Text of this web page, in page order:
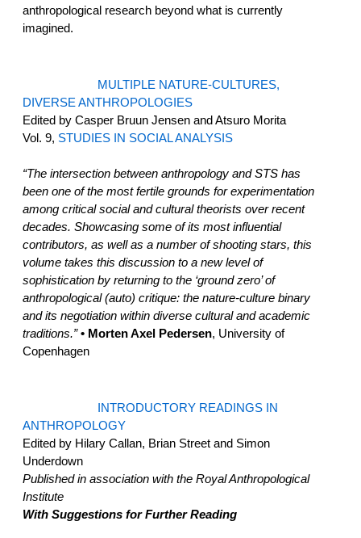
anthropological research beyond what is currently
imagined.
MULTIPLE NATURE-CULTURES,
DIVERSE ANTHROPOLOGIES
Edited by Casper Bruun Jensen and Atsuro Morita
Vol. 9, STUDIES IN SOCIAL ANALYSIS
“The intersection between anthropology and STS has
been one of the most fertile grounds for experimentation
among critical social and cultural theorists over recent
decades. Showcasing some of its most influential
contributors, as well as a number of shooting stars, this
volume takes this discussion to a new level of
sophistication by returning to the ‘ground zero’ of
anthropological (auto) critique: the nature-culture binary
and its negotiation within diverse cultural and academic
traditions.” • Morten Axel Pedersen, University of
Copenhagen
INTRODUCTORY READINGS IN
ANTHROPOLOGY
Edited by Hilary Callan, Brian Street and Simon
Underdown
Published in association with the Royal Anthropological
Institute
With Suggestions for Further Reading